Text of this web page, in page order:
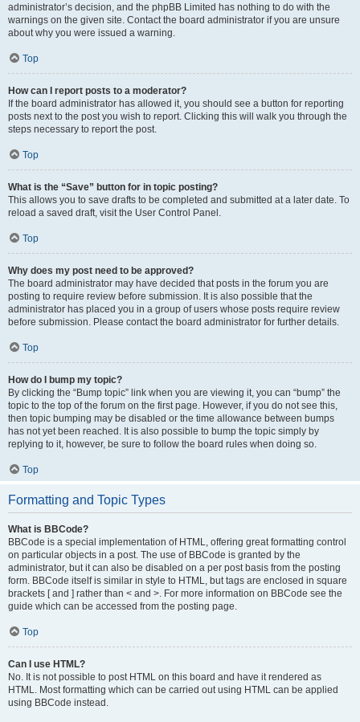
administrator’s decision, and the phpBB Limited has nothing to do with the
warnings on the given site. Contact the board administrator if you are unsure
about why you were issued a warning.
Top
How can I report posts to a moderator?
If the board administrator has allowed it, you should see a button for reporting
posts next to the post you wish to report. Clicking this will walk you through the
steps necessary to report the post.
Top
What is the “Save” button for in topic posting?
This allows you to save drafts to be completed and submitted at a later date. To
reload a saved draft, visit the User Control Panel.
Top
Why does my post need to be approved?
The board administrator may have decided that posts in the forum you are
posting to require review before submission. It is also possible that the
administrator has placed you in a group of users whose posts require review
before submission. Please contact the board administrator for further details.
Top
How do I bump my topic?
By clicking the “Bump topic” link when you are viewing it, you can “bump” the
topic to the top of the forum on the first page. However, if you do not see this,
then topic bumping may be disabled or the time allowance between bumps
has not yet been reached. It is also possible to bump the topic simply by
replying to it, however, be sure to follow the board rules when doing so.
Top
Formatting and Topic Types
What is BBCode?
BBCode is a special implementation of HTML, offering great formatting control
on particular objects in a post. The use of BBCode is granted by the
administrator, but it can also be disabled on a per post basis from the posting
form. BBCode itself is similar in style to HTML, but tags are enclosed in square
brackets [ and ] rather than < and >. For more information on BBCode see the
guide which can be accessed from the posting page.
Top
Can I use HTML?
No. It is not possible to post HTML on this board and have it rendered as
HTML. Most formatting which can be carried out using HTML can be applied
using BBCode instead.